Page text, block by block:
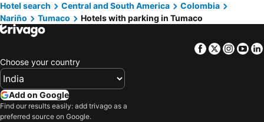
Hotel search Central and South America
Colombia
Nariño
Tumaco Hotels with parking in Tumaco
Facebook
Twitter
Choose your country
Add on Google
Find our results easily: add trivago as a
preferred source on Google.